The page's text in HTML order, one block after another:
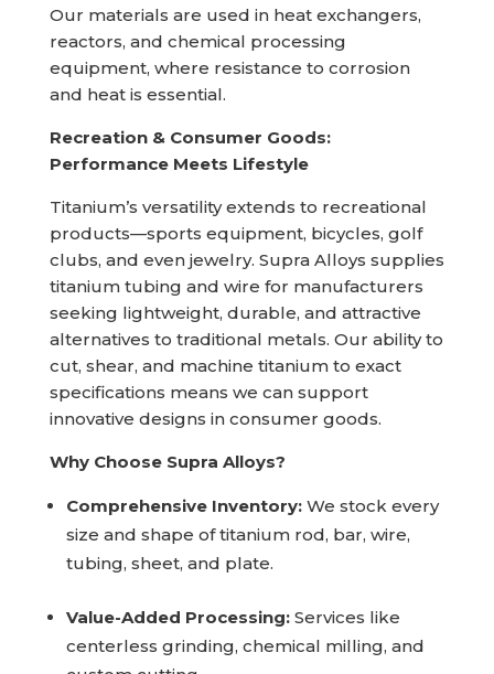
Our materials are used in heat exchangers,
reactors, and chemical processing
equipment, where resistance to corrosion
and heat is essential.
Recreation & Consumer Goods:
Performance Meets Lifestyle
Titanium’s versatility extends to recreational
products—sports equipment, bicycles, golf
clubs, and even jewelry. Supra Alloys supplies
titanium tubing and wire for manufacturers
seeking lightweight, durable, and attractive
alternatives to traditional metals. Our ability to
cut, shear, and machine titanium to exact
specifications means we can support
innovative designs in consumer goods.
Why Choose Supra Alloys?
Comprehensive Inventory:We stock every
size and shape of titanium rod, bar, wire,
tubing, sheet, and plate.
Value-Added Processing:Services like
centerless grinding, chemical milling, and